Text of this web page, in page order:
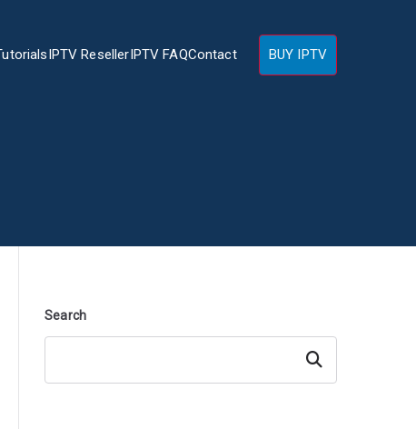
IPTV ResellerIPTV FAQContact BUY IPTV
Search
Search